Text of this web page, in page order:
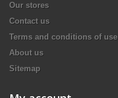
Our stores
Contact us
Terms and conditions of use
About us
Sitemap